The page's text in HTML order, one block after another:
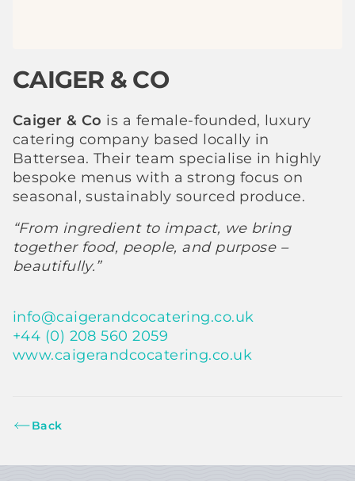
CAIGER & CO
Caiger & Co is a female-founded, luxury
catering company based locally in
Battersea. Their team specialise in highly
bespoke menus with a strong focus on
seasonal, sustainably sourced produce.
“From ingredient to impact, we bring
together food, people, and purpose –
beautifully.”
info@caigerandcocatering.co.uk
+44 (0) 208 560 2059
www.caigerandcocatering.co.uk
Back